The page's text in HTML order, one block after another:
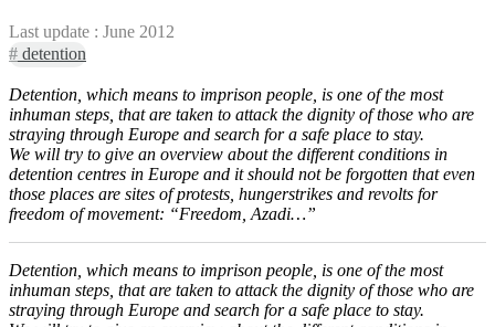
Last update : June 2012
# detention
Detention, which means to imprison people, is one of the most
inhuman steps, that are taken to attack the dignity of those who are
straying through Europe and search for a safe place to stay.
We will try to give an overview about the different conditions in
detention centres in Europe and it should not be forgotten that even
those places are sites of protests, hungerstrikes and revolts for
freedom of movement: “Freedom, Azadi…”
Detention, which means to imprison people, is one of the most
inhuman steps, that are taken to attack the dignity of those who are
straying through Europe and search for a safe place to stay.